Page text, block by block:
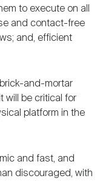
to execute on all
and contact-free
and, efficient
and-mortar
will be critical for
platform in the
and fast, and
discouraged, with